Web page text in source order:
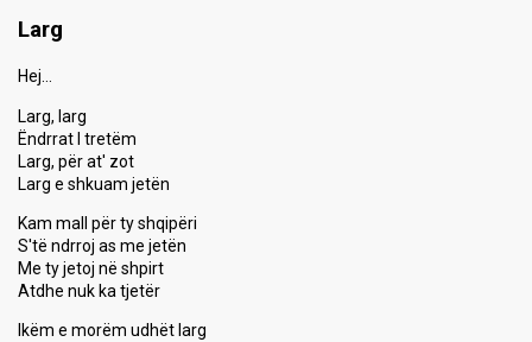
Larg
Hej…
Larg, larg
Ëndrrat I tretëm
Larg, për at' zot
Larg e shkuam jetën
Kam mall për ty shqipëri
S'të ndrroj as me jetën
Me ty jetoj në shpirt
Atdhe nuk ka tjetër
Ikëm e morëm udhët larg